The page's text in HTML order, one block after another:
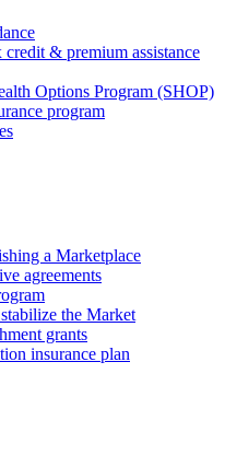
credit & premium assistance
Options Program (SHOP)
program
a Marketplace
agreements
the Market
grants
insurance plan